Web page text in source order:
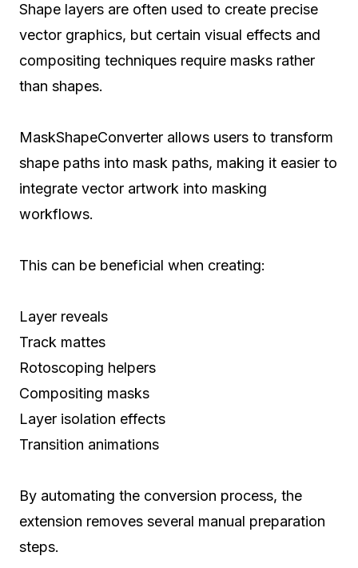
Shape layers are often used to create precise
vector graphics, but certain visual effects and
compositing techniques require masks rather
than shapes.
MaskShapeConverter allows users to transform
shape paths into mask paths, making it easier to
integrate vector artwork into masking
workflows.
This can be beneficial when creating:
Layer reveals
Track mattes
Rotoscoping helpers
Compositing masks
Layer isolation effects
Transition animations
By automating the conversion process, the
extension removes several manual preparation
steps.